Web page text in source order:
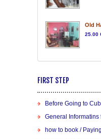
Old
25.00
FIRST STEP
Before Going to
General Informatins
how to book /